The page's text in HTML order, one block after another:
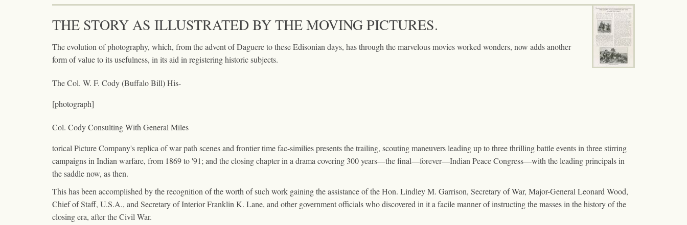
THE STORY AS ILLUSTRATED BY THE MOVING PICTURES.
The evolution of photography, which, from the advent of Daguere to these Edisonian days, has through the marvelous movies worked wonders, now adds another
form of value to its usefulness, in its aid in registering historic subjects.
The Col. W. F. Cody (Buffalo Bill) His-
[photograph]
Col. Cody Consulting With General Miles
torical Picture Company's replica of war path scenes and frontier time fac-similies presents the trailing, scouting maneuvers leading up to three thrilling battle events in three stirring
campaigns in Indian warfare, from 1869 to '91; and the closing chapter in a drama covering 300 years—the final—forever—Indian Peace Congress—with the leading principals in
the saddle now, as then.
This has been accomplished by the recognition of the worth of such work gaining the assistance of the Hon. Lindley M. Garrison, Secretary of War, Major-General Leonard Wood,
Chief of Staff, U.S.A., and Secretary of Interior Franklin K. Lane, and other government officials who discovered in it a facile manner of instructing the masses in the history of the
closing era, after the Civil War.